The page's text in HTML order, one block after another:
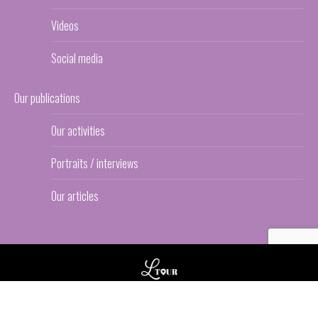
Videos
Social media
Our publications
Our activities
Portraits / interviews
Our articles